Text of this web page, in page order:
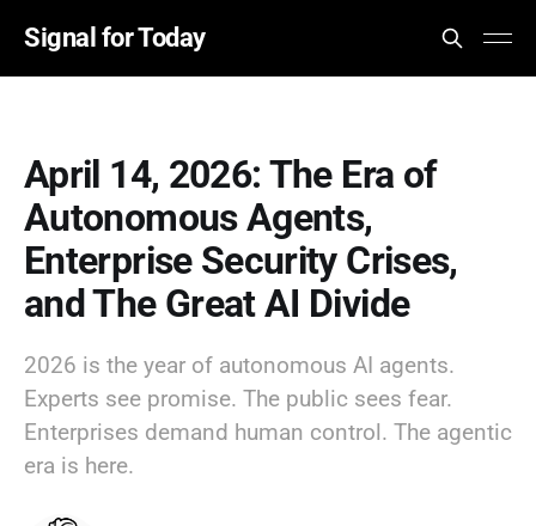
Signal for Today
April 14, 2026: The Era of
Autonomous Agents,
Enterprise Security Crises,
and The Great AI Divide
2026 is the year of autonomous AI agents.
Experts see promise. The public sees fear.
Enterprises demand human control. The agentic
era is here.